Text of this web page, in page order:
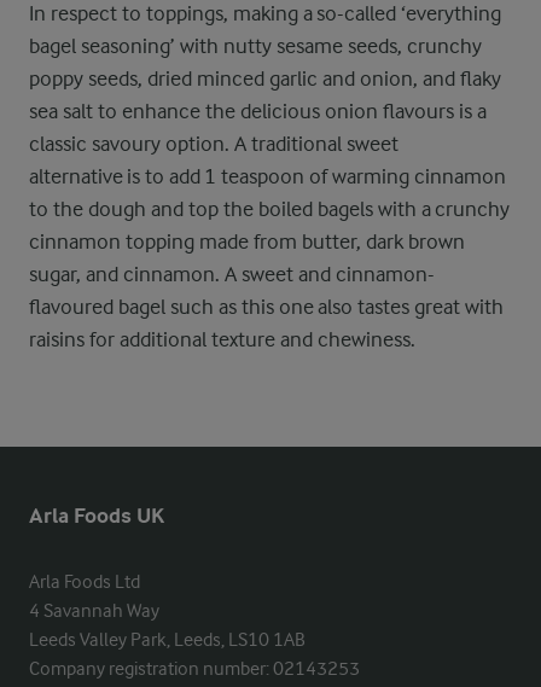
In respect to toppings, making a so-called ‘everything
bagel seasoning’ with nutty sesame seeds, crunchy
poppy seeds, dried minced garlic and onion, and flaky
sea salt to enhance the delicious onion flavours is a
classic savoury option. A traditional sweet
alternative is to add 1 teaspoon of warming cinnamon
to the dough and top the boiled bagels with a crunchy
cinnamon topping made from butter, dark brown
sugar, and cinnamon. A sweet and cinnamon-
flavoured bagel such as this one also tastes great with
raisins for additional texture and chewiness.
Arla Foods UK
Arla Foods Ltd
4 Savannah Way
Leeds Valley Park, Leeds, LS10 1AB
Company registration number: 02143253